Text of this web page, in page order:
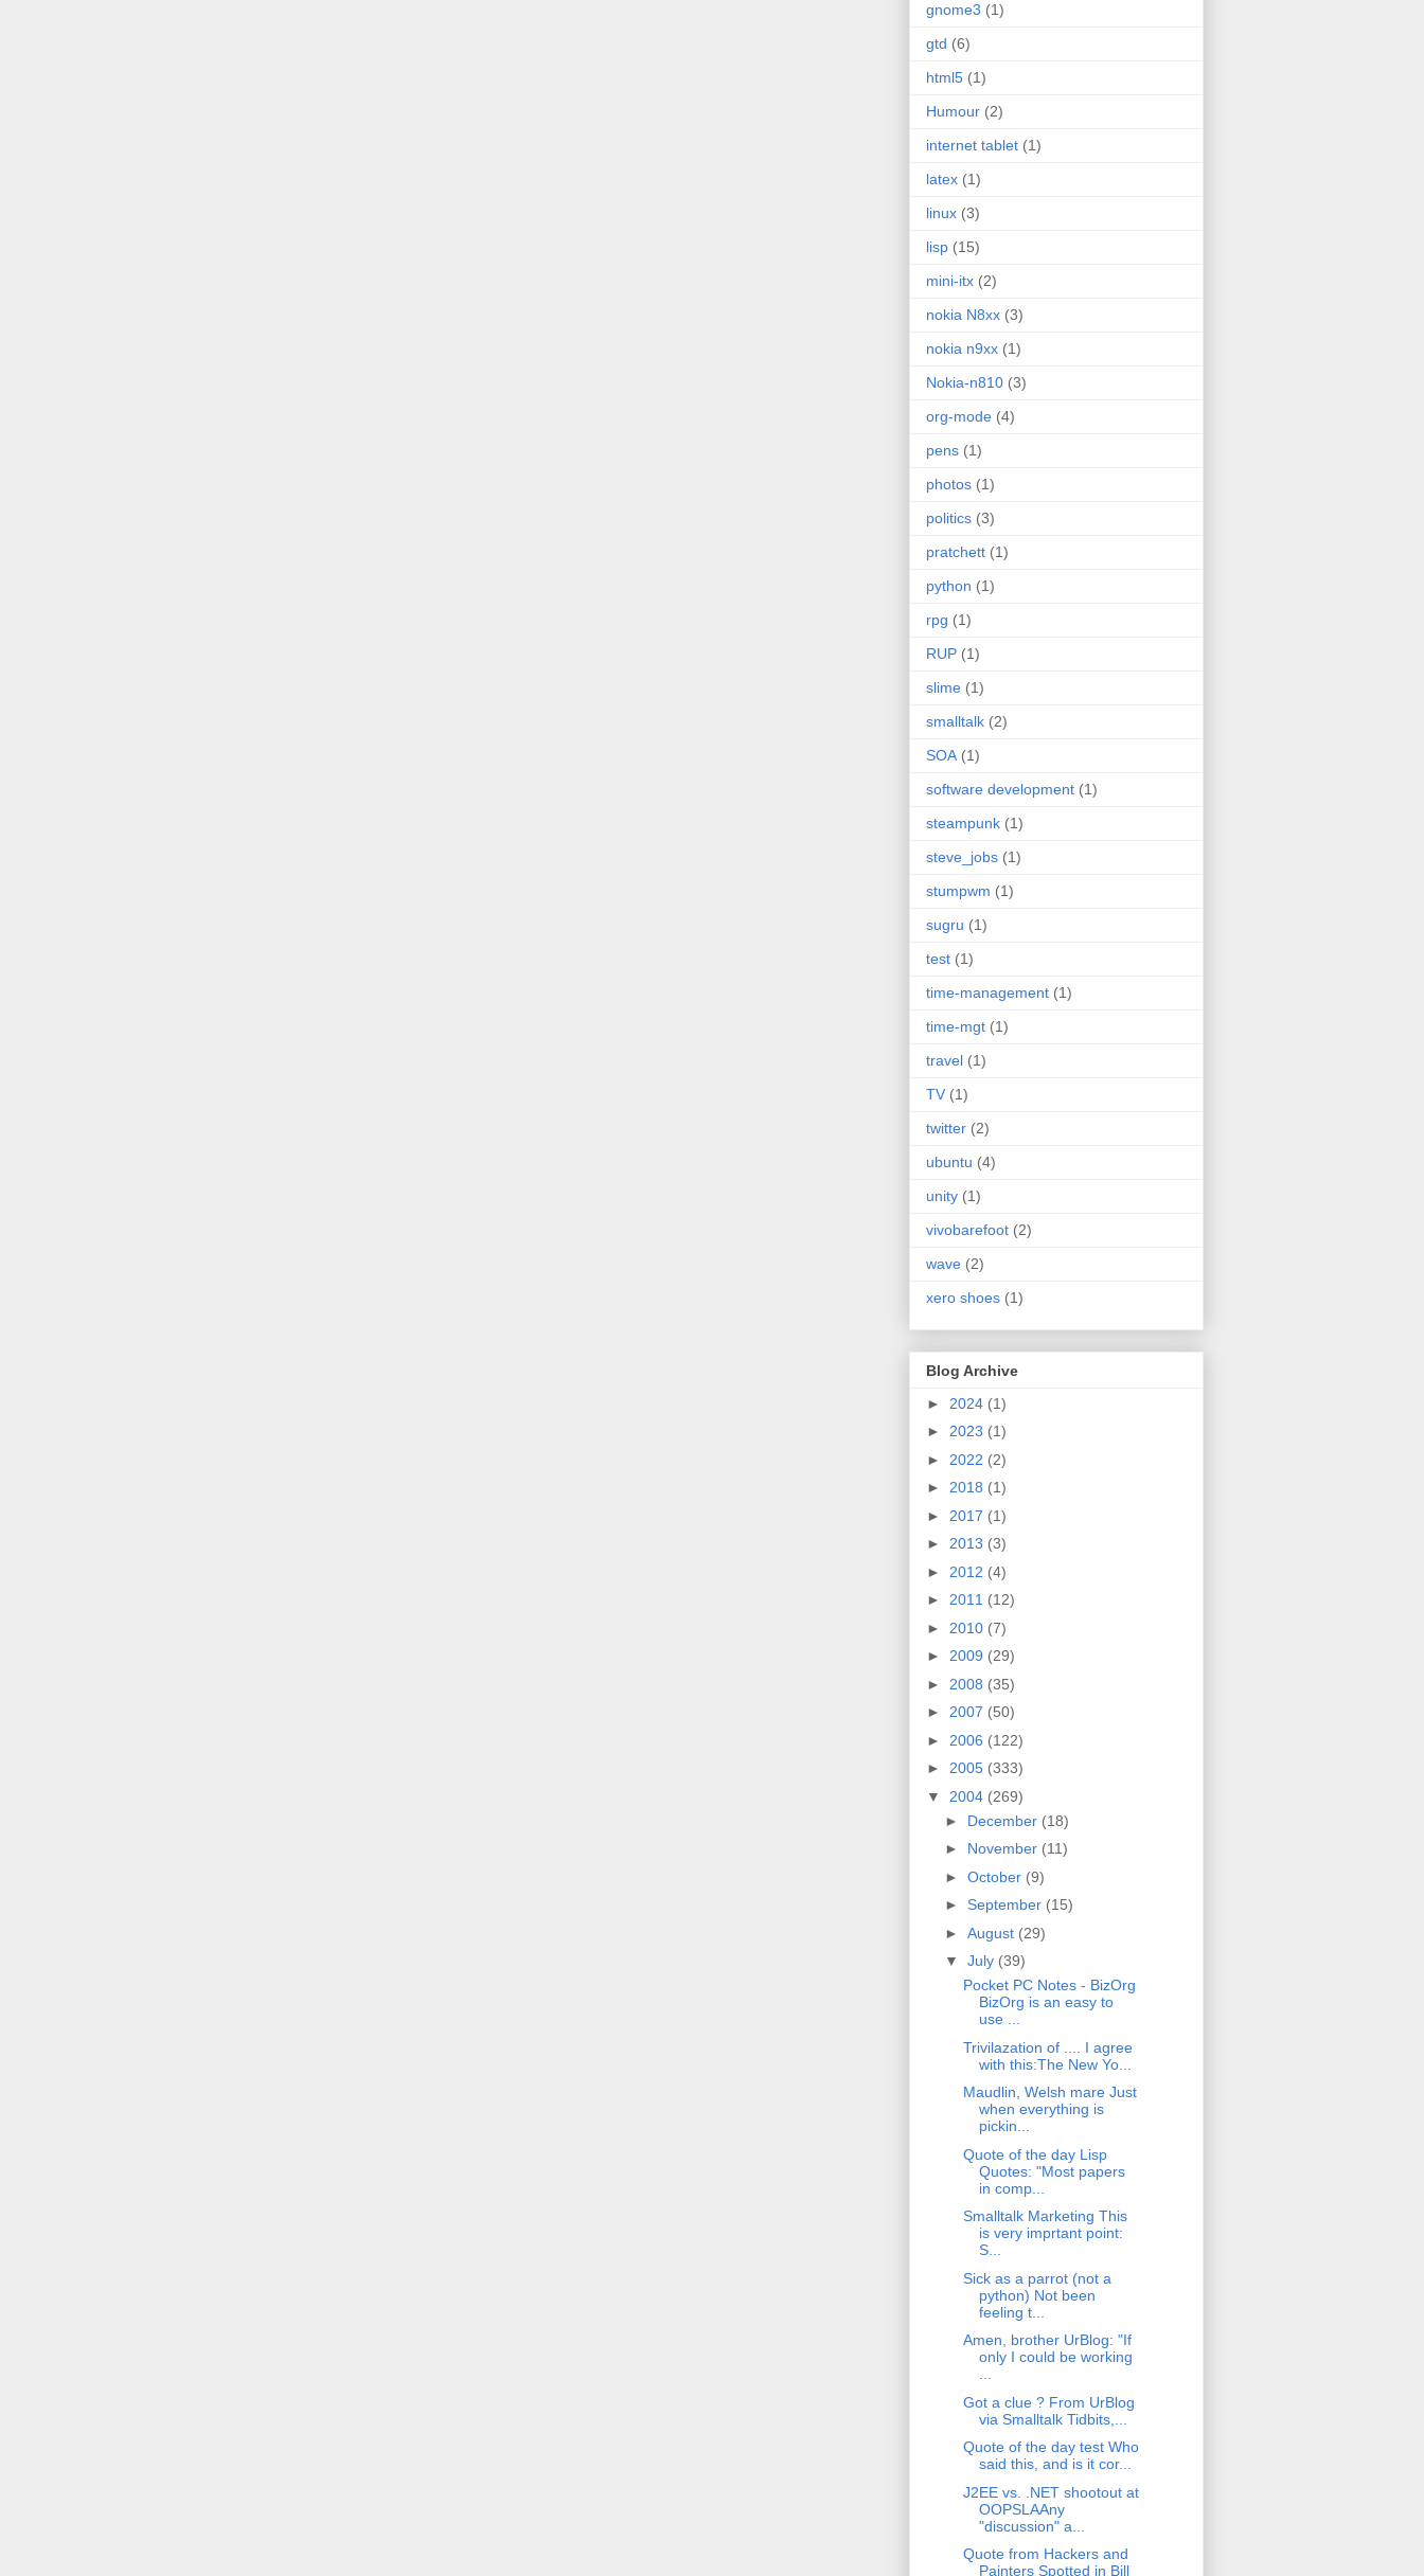
gnome3 (1)
gtd (6)
html5 (1)
Humour (2)
internet tablet (1)
latex (1)
linux (3)
lisp (15)
mini-itx (2)
nokia N8xx (3)
nokia n9xx (1)
Nokia-n810 (3)
org-mode (4)
pens (1)
photos (1)
politics (3)
pratchett (1)
python (1)
rpg (1)
RUP (1)
slime (1)
smalltalk (2)
SOA (1)
software development (1)
steampunk (1)
steve_jobs (1)
stumpwm (1)
sugru (1)
test (1)
time-management (1)
time-mgt (1)
travel (1)
TV (1)
twitter (2)
ubuntu (4)
unity (1)
vivobarefoot (2)
wave (2)
xero shoes (1)
Blog Archive
► 2024 (1)
► 2023 (1)
► 2022 (2)
► 2018 (1)
► 2017 (1)
► 2013 (3)
► 2012 (4)
► 2011 (12)
► 2010 (7)
► 2009 (29)
► 2008 (35)
► 2007 (50)
► 2006 (122)
► 2005 (333)
▼ 2004 (269)
► December (18)
► November (11)
► October (9)
► September (15)
► August (29)
▼ July (39)
Pocket PC Notes - BizOrg
BizOrg is an easy to
use ...
Trivilazation of .... I agree
with this:The New Yo...
Maudlin, Welsh mare Just
when everything is
pickin...
Quote of the day Lisp
Quotes: "Most papers
in comp...
Smalltalk Marketing This
is very imprtant point:
S...
Sick as a parrot (not a
python) Not been
feeling t...
Amen, brother UrBlog: "If
only I could be working
Got a clue ? From UrBlog
via Smalltalk Tidbits,...
Quote of the day test Who
said this, and is it cor...
J2EE vs. .NET shootout at
OOPSLAAny
"discussion" a...
Quote from Hackers and
Painters Spotted in Bill